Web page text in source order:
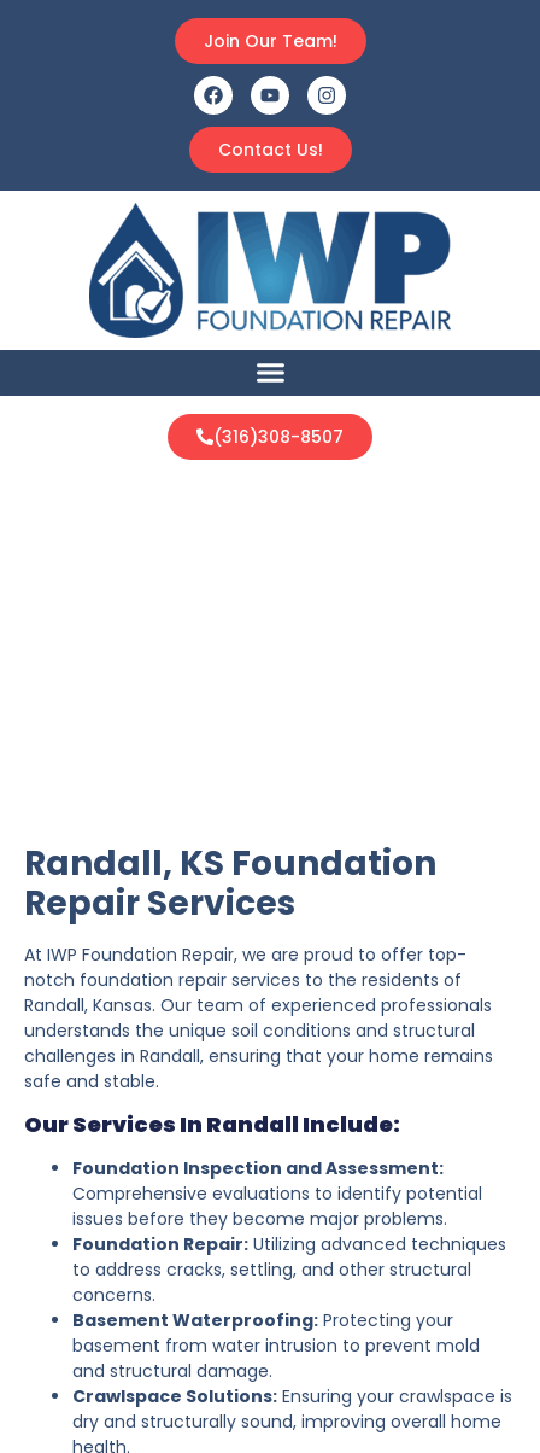
Contact Us!
Join Our Team!
(316)308-8507
Randall, KS Foundation
Repair Services
At IWP Foundation Repair, we are proud to offer top-
notch foundation repair services to the residents of
Randall, Kansas. Our team of experienced professionals
understands the unique soil conditions and structural
challenges in Randall, ensuring that your home remains
safe and stable.
Our Services In Randall Include:
Foundation Inspection and Assessment:
Comprehensive evaluations to identify potential
issues before they become major problems.
Foundation Repair: Utilizing advanced techniques
to address cracks, settling, and other structural
concerns.
Basement Waterproofing: Protecting your
basement from water intrusion to prevent mold
and structural damage.
Crawlspace Solutions: Ensuring your crawlspace is
dry and structurally sound, improving overall home
health.